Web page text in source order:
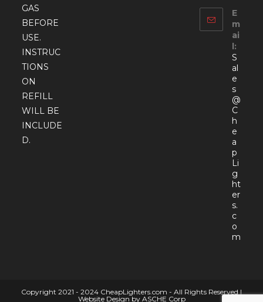
GAS
BEFORE
USE.
INSTRUC
TIONS
ON
REFILL
WILL BE
INCLUDE
D.
E
m
ai
l:
S
al
e
s
@
C
h
e
a
p
Li
g
ht
er
s.
c
o
m
Copyright 2021 - 2024 CheapLighters.com - All Rights Reserved |
Website Design by ASCHE Corp